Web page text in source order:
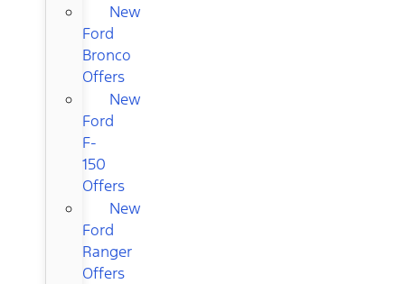
New
Ford
Bronco
Offers
New
Ford
F-
150
Offers
New
Ford
Ranger
Offers